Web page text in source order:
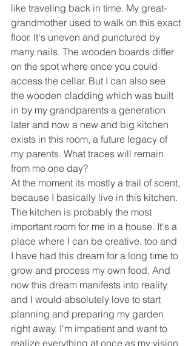
like traveling back in time. My great-
grandmother used to walk on this exact
floor. It's uneven and punctured by
many nails. The wooden boards differ
on the spot where once you could
access the cellar. But I can also see
the wooden cladding which was built
in by my grandparents a generation
later and now a new and big kitchen
exists in this room, a future legacy of
my parents. What traces will remain
from me one day?
At the moment its mostly a trail of scent,
because I basically live in this kitchen.
The kitchen is probably the most
important room for me in a house. It's a
place where I can be creative, too and
I have had this dream for a long time to
grow and process my own food. And
now this dream manifests into reality
and I would absolutely love to start
planning and preparing my garden
right away. I'm impatient and want to
realize everything at once as my vision